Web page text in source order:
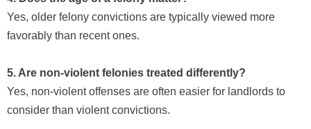
Yes, older felony convictions are typically viewed more
favorably than recent ones.
5. Are non-violent felonies treated differently?
Yes, non-violent offenses are often easier for landlords to
consider than violent convictions.